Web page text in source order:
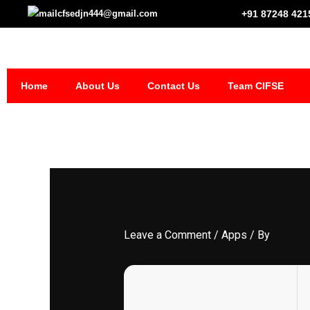
to
cfsedjn444@gmail.com +91 87248
Home About Us Contact Us Team CIFSE
Leave a Comment / Apps / By